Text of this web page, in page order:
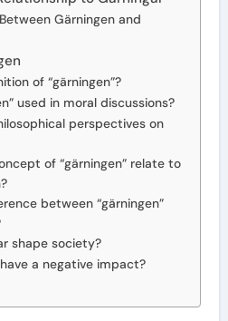
Gärningen and
of “gärningen”?
used in moral discussions?
perspectives on
of “gärningen” relate to
between “gärningen”
shape society?
have a negative impact?